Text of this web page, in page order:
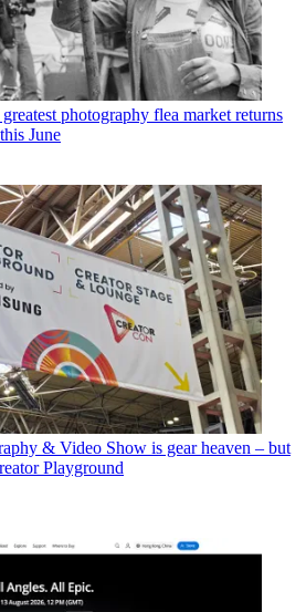
photography flea market returns
June
& Video Show is gear heaven – but
Playground